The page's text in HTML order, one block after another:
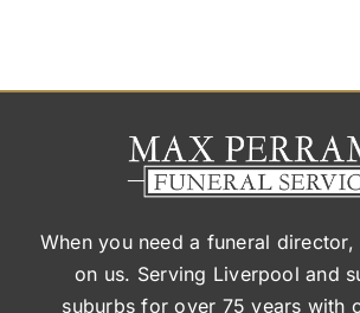
When you need a funeral
on us. Serving Liverpool and
suburbs for over 75 years with